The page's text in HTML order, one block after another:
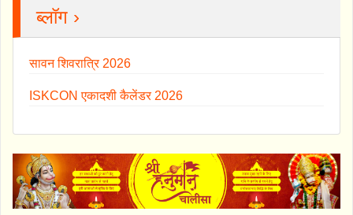
ब्लॉग ›
सावन शिवरात्रि 2026
ISKCON एकादशी कैलेंडर 2026